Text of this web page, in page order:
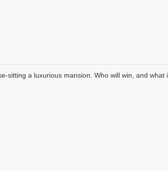
sitting a luxurious mansion. Who will win, and what